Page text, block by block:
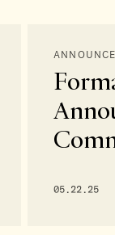
05.22.25